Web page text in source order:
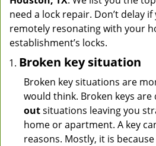
need a lock repair. Don’t delay
remotely resonating with your
establishment’s locks.
Broken key situation
Broken key situations are
would think. Broken keys are
outsituations leaving you
home or apartment. A key
reasons. Mostly, it is